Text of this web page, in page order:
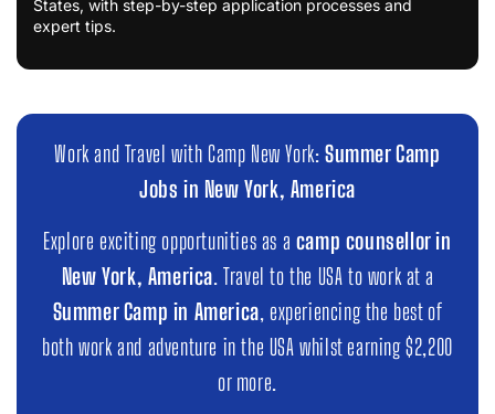
States, with step-by-step application processes and
expert tips.
Work and Travel with Camp New York: Summer Camp
Jobs in New York, America
Explore exciting opportunities as a camp counsellor in
New York, America . Travel to the USA to work at a
Summer Camp in America , experiencing the best of
both work and adventure in the USA whilst earning $2,200
or more.